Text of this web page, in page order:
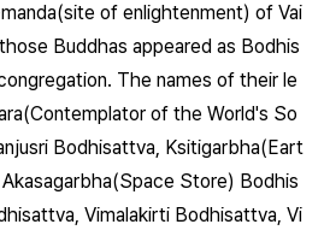
of enlightenment) of Vai
Buddhas appeared as Bodhis
The names of their le
of the World's So
Bodhisattva, Ksitigarbha(Eart
Store) Bodhis
Vimalakirti Bodhisattva, Vi